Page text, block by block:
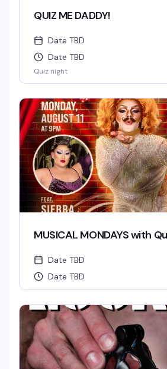
QUIZ ME DADDY!
Date TBD
Date TBD
Quiz night
MUSICAL MONDAYS with
Date TBD
Date TBD